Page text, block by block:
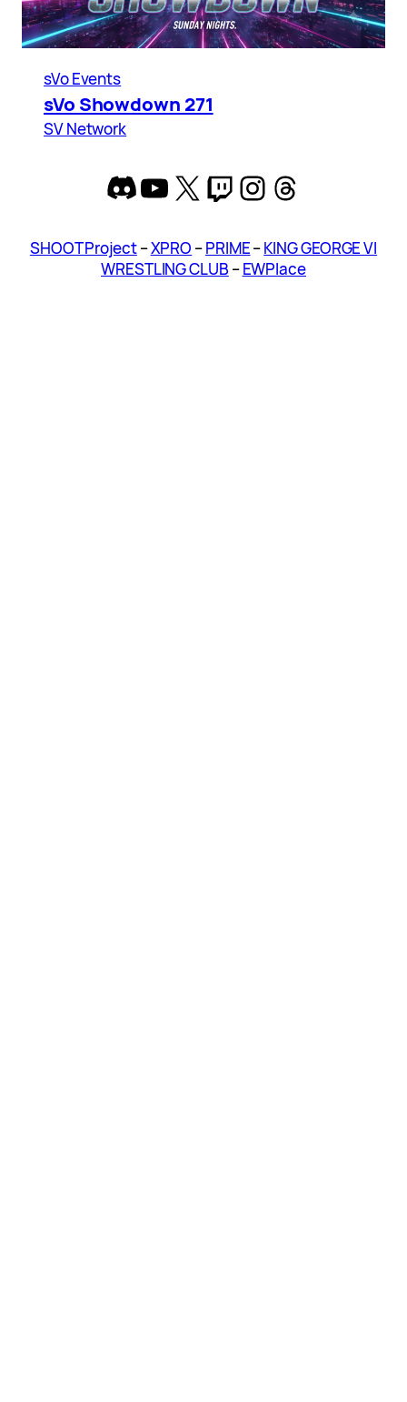
sVo Events
sVo Showdown 271
SV Network
Discord
YouTube
X Twitch
Instagram
Threads
SHOOT Project–XPRO –PRIME–KING GEORGE VI
WRESTLING CLUB –EWPlace